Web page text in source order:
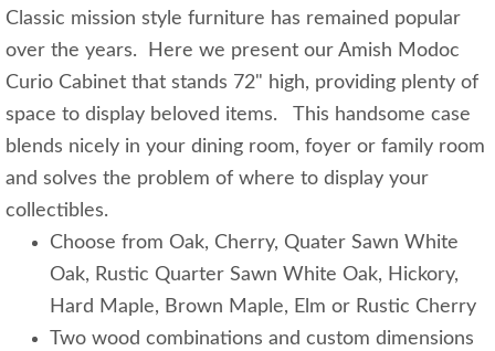
Classic mission style furniture has remained popular
over the years. Here we present our Amish Modoc
Curio Cabinet that stands 72" high, providing plenty of
space to display beloved items. This handsome case
blends nicely in your dining room, foyer or family room
and solves the problem of where to display your
collectibles.
Choose from Oak, Cherry, Quater Sawn White
Oak, Rustic Quarter Sawn White Oak, Hickory,
Hard Maple, Brown Maple, Elm or Rustic Cherry
Two wood combinations and custom dimensions